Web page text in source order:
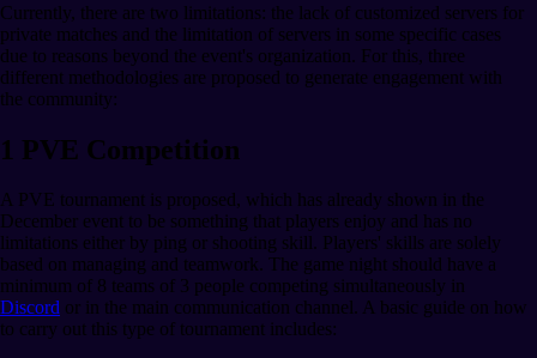
Currently, there are two limitations: the lack of customized servers for
private matches and the limitation of servers in some specific cases
due to reasons beyond the event's organization. For this, three
different methodologies are proposed to generate engagement with
the community:
1 PVE Competition
A PVE tournament is proposed, which has already shown in the
December event to be something that players enjoy and has no
limitations either by ping or shooting skill. Players' skills are solely
based on managing and teamwork. The game night should have a
minimum of 8 teams of 3 people competing simultaneously in
Discord or in the main communication channel. A basic guide on how
to carry out this type of tournament includes: